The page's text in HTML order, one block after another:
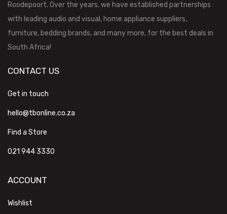
Roodepoort. Over the years, we have established partnerships
with leading audio and visual, home appliance suppliers,
furniture, bedding brands, and many more, for the best deals in
South Africa!
CONTACT US
Get in touch
hello@tbonline.co.za
Find a Store
021 944 3330
ACCOUNT
Wishlist